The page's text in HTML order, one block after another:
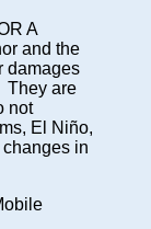
A
and the
damages
They are
not
El Niño,
in